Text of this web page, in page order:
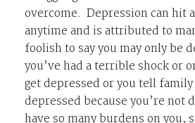
overcome. Depression can hit
anytime and is attributed to
foolish to say you may only be
you’ve had a terrible shock or
get depressed or you tell
depressed because you’re not
have so many burdens on you,